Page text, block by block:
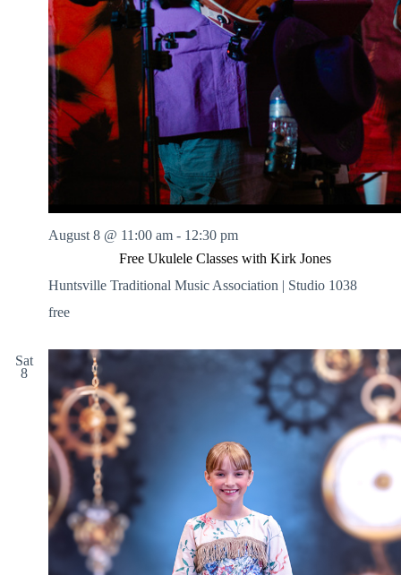
Free Ukulele Classes with Kirk Jones
August 8 @ 11:00 am - 12:30 pm
Huntsville Traditional Music Association | Studio 1038
free
Sat
8